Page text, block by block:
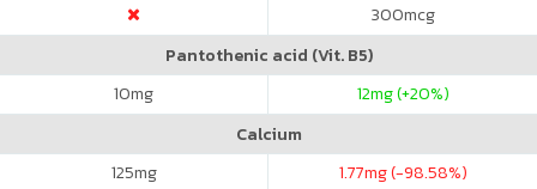
300mcg
Pantothenic acid (Vit. B5)
10mg 12mg (+20%)
Calcium
125mg 1.77mg (-98.58%)